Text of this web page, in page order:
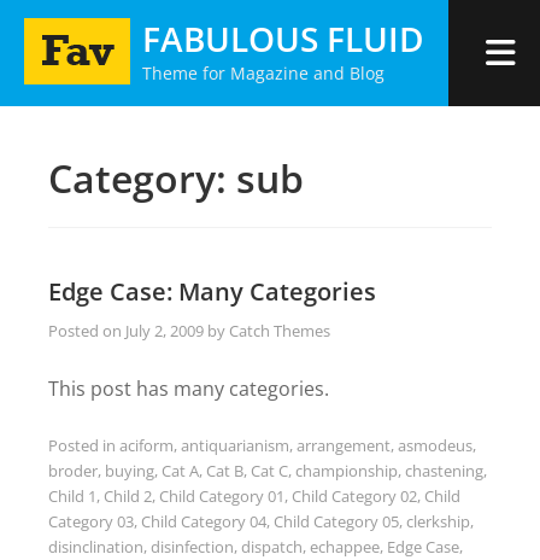
Skip
FABULOUS FLUID
Theme for Magazine and Blog
Category: sub
Edge Case: Many Categories
Posted on July 2, 2009 by Catch Themes
This post has many categories.
Posted in aciform,antiquarianism,arrangement,asmodeus,
broder, buying, Cat A, Cat B, Cat C,championship,chastening,
Child 1, Child 2, Child Category 01, Child Category 02, Child
Category 03, Child Category 04, Child Category 05,clerkship,
disinclination,disinfection,dispatch,echappee, Edge Case,